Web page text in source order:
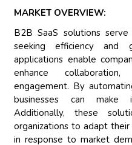
MARKET OVERVIEW:
B2B SaaS solutions
seeking efficiency and
applications enable
enhance
engagement. By
businesses can make
Additionally, these
organizations to adapt
in response to market